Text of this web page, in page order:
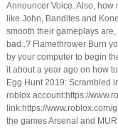
Announcer Voice. Also, how
like John, Bandites and
smooth their gameplays
bad..? Flamethrower Burn
by your computer to begin
it about a year ago on how
Egg Hunt 2019: Scrambled
roblox account:https://
link:https://
the games Arsenal and